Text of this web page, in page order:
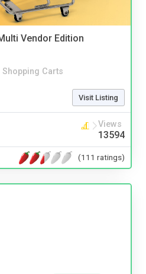
Vendor Edition
Shopping Carts
Visit Listing
Views
13594
(111 ratings)